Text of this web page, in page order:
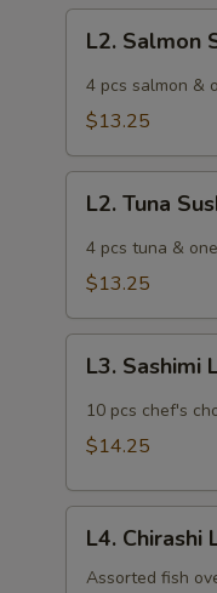
Salmon
Sushi
Lunch
L2. Salmon
4 pcs salmon &
$13.25
Tuna
Sushi
Lunch
L2. Tuna
4 pcs tuna &
$13.25
Sashimi
Lunch
L3. Sashimi
10 pcs chef's
$14.25
Chirashi
Lunch
L4. Chirashi
Assorted fish